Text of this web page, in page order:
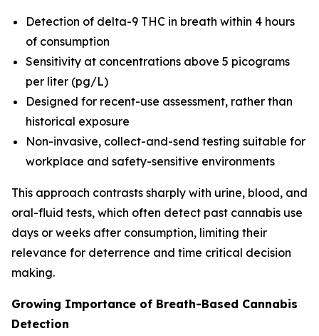
Detection of delta-9 THC in breath within 4 hours
of consumption
Sensitivity at concentrations above 5 picograms
per liter (pg/L)
Designed for recent-use assessment, rather than
historical exposure
Non-invasive, collect-and-send testing suitable for
workplace and safety-sensitive environments
This approach contrasts sharply with urine, blood, and
oral-fluid tests, which often detect past cannabis use
days or weeks after consumption, limiting their
relevance for deterrence and time critical decision
making.
Growing Importance of Breath-Based Cannabis
Detection